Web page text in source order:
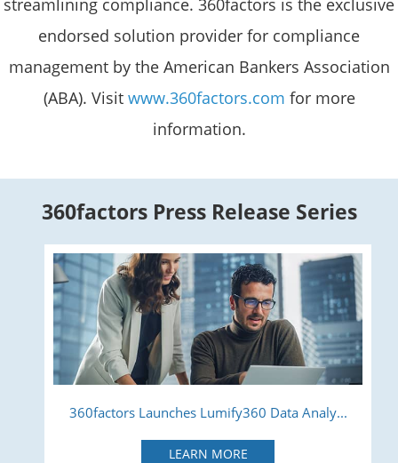
streamlining compliance. 360factors is the exclusive
endorsed solution provider for compliance
management by the American Bankers Association
(ABA). Visit www.360factors.com for more
information.
360factors Press Release Series
360factors Launches Lumify360 Data Analy...
LEARN MORE